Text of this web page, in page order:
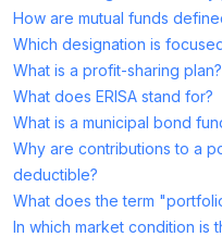
How are mutual funds
Which designation is
What is a profit-sharing plan?
What does ERISA stand for?
What is a municipal bond
Why are contributions to a
deductible?
What does the term
In which market condition is